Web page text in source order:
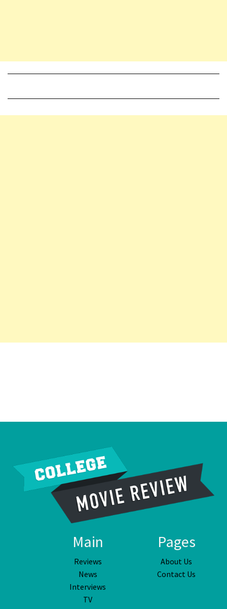
Main
Reviews
News
Interviews
TV
Pages
About Us
Contact Us